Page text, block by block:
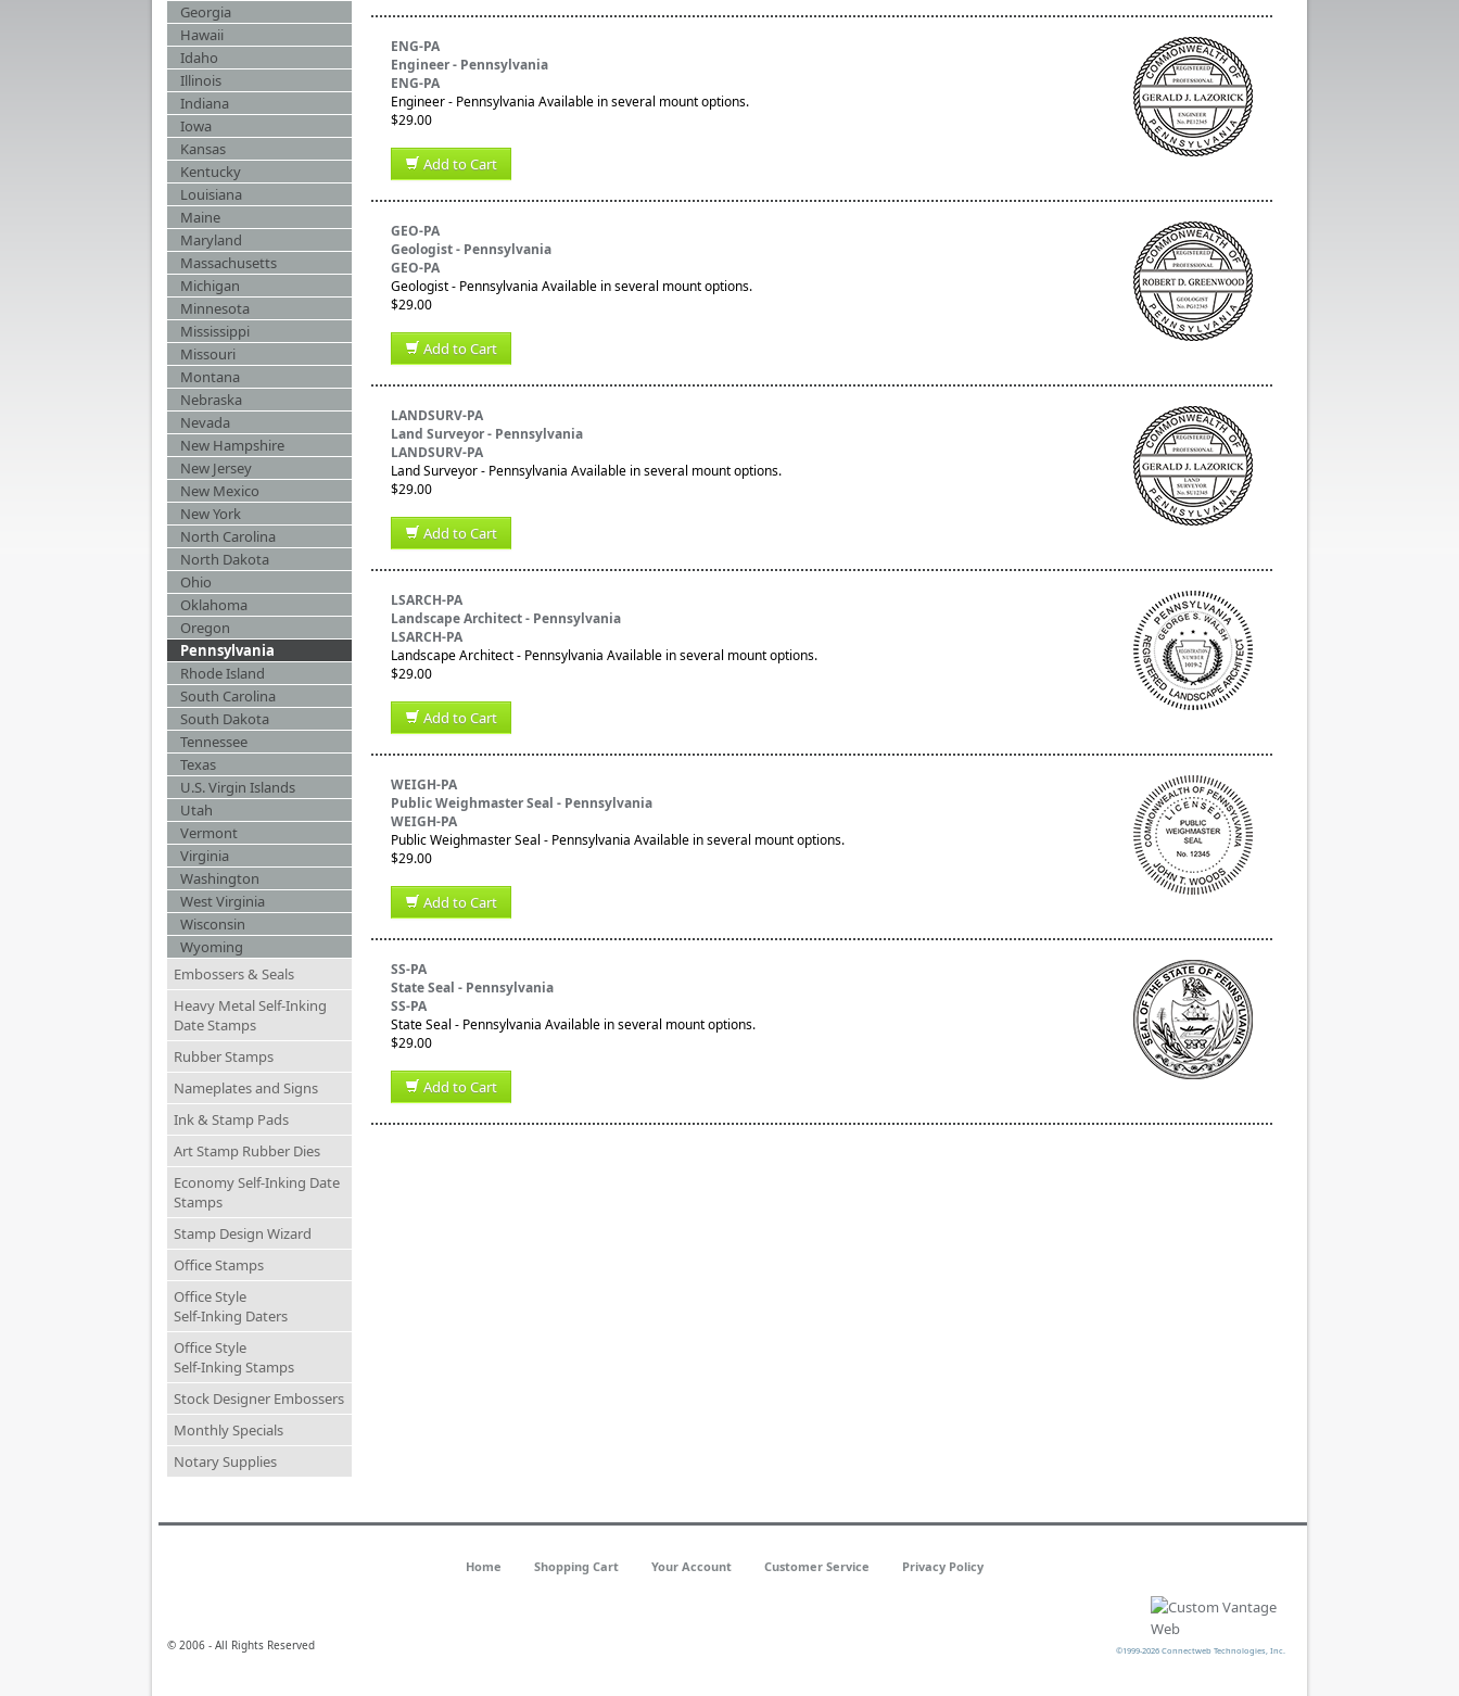
Georgia
Hawaii
Idaho
Illinois
Indiana
Iowa
Kansas
Kentucky
Louisiana
Maine
Maryland
Massachusetts
Michigan
Minnesota
Mississippi
Missouri
Montana
Nebraska
Nevada
New Hampshire
New Jersey
New Mexico
New York
North Carolina
North Dakota
Ohio
Oklahoma
Oregon
Pennsylvania
Rhode Island
South Carolina
South Dakota
Tennessee
Texas
U.S. Virgin Islands
Utah
Vermont
Virginia
Washington
West Virginia
Wisconsin
Wyoming
Embossers & Seals
Heavy Metal Self-Inking
Date Stamps
Rubber Stamps
Nameplates and Signs
Ink & Stamp Pads
Art Stamp Rubber Dies
Economy Self-Inking Date
Stamps
Stamp Design Wizard
Office Stamps
Office Style
Self-Inking Daters
Office Style
Self-Inking Stamps
Stock Designer Embossers
Monthly Specials
Notary Supplies
ENG-PA
Engineer - Pennsylvania
ENG-PA
Engineer - Pennsylvania Available in several mount options.
$29.00
Add to Cart
GEO-PA
Geologist - Pennsylvania
GEO-PA
Geologist - Pennsylvania Available in several mount options.
$29.00
Add to Cart
LANDSURV-PA
Land Surveyor - Pennsylvania
LANDSURV-PA
Land Surveyor - Pennsylvania Available in several mount options.
$29.00
Add to Cart
LSARCH-PA
Landscape Architect - Pennsylvania
LSARCH-PA
Landscape Architect - Pennsylvania Available in several mount options.
$29.00
Add to Cart
WEIGH-PA
Public Weighmaster Seal - Pennsylvania
WEIGH-PA
Public Weighmaster Seal - Pennsylvania Available in several mount options.
$29.00
Add to Cart
SS-PA
State Seal - Pennsylvania
SS-PA
State Seal - Pennsylvania Available in several mount options.
$29.00
Add to Cart
© 2006 - All Rights Reserved
Home Shopping Cart Your Account Customer Service Privacy Policy
©1999-2026 Connectweb Technologies, Inc.